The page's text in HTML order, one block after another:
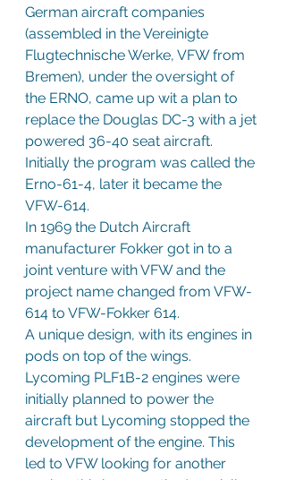
German aircraft companies
(assembled in the Vereinigte
Flugtechnische Werke, VFW from
Bremen), under the oversight of
the ERNO, came up wit a plan to
replace the Douglas DC-3 with a jet
powered 36-40 seat aircraft.
Initially the program was called the
Erno-61-4, later it became the
VFW-614.
In 1969 the Dutch Aircraft
manufacturer Fokker got in to a
joint venture with VFW and the
project name changed from VFW-
614 to VFW-Fokker 614.
A unique design, with its engines in
pods on top of the wings.
Lycoming PLF1B-2 engines were
initially planned to power the
aircraft but Lycoming stopped the
development of the engine. This
led to VFW looking for another